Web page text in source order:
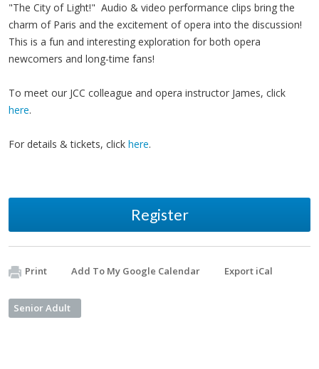
"The City of Light!" Audio & video performance clips bring the
charm of Paris and the excitement of opera into the discussion!
This is a fun and interesting exploration for both opera
newcomers and long-time fans!
To meet our JCC colleague and opera instructor James, click
here.
For details & tickets, click here.
Register
Print Add To My Google Calendar Export iCal
Senior Adult